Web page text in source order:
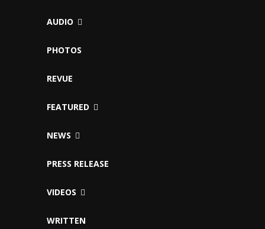
AUDIO
PHOTOS
REVUE
FEATURED
NEWS
PRESS RELEASE
VIDEOS
WRITTEN